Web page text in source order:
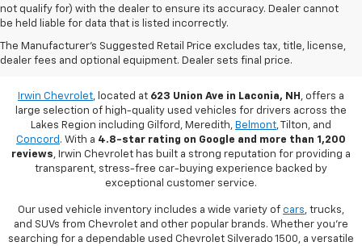
not qualify for) with the dealer to ensure its accuracy. Dealer cannot
be held liable for data that is listed incorrectly.
The Manufacturer's Suggested Retail Price excludes tax, title, license,
dealer fees and optional equipment. Dealer sets final price.
Used Vehicles For Sale In Laconia,
NH
Irwin Chevrolet, located at 623 Union Ave in Laconia, NH , offers a
large selection of high-quality used vehicles for drivers across the
Lakes Region including Gilford, Meredith, Belmont, Tilton, and
Concord . With a 4.8-star rating on Google and more than 1,200
reviews, Irwin Chevrolet has built a strong reputation for providing a
transparent, stress-free car-buying experience backed by
exceptional customer service.
Our used vehicle inventory includes a wide variety of cars, trucks,
and SUVs from Chevrolet and other popular brands. Whether you're
searching for a dependable used Chevrolet Silverado 1500, a versatile